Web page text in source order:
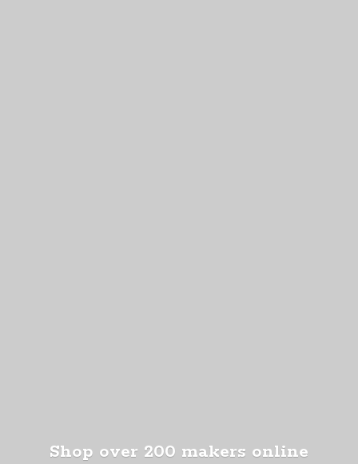
Shop over 200 makers online